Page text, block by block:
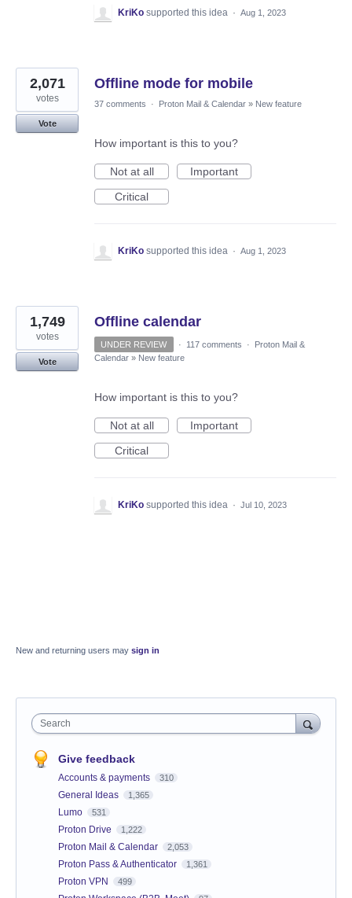
KriKo supported this idea · Aug 1, 2023
Offline mode for mobile
2,071
votes
Vote
37 comments · Proton Mail & Calendar » New feature
How important is this to you?
Not at all
Important
Critical
KriKo supported this idea · Aug 1, 2023
Offline calendar
1,749
votes
Vote
UNDER REVIEW · 117 comments ·
Proton Mail &
Calendar » New feature
How important is this to you?
Not at all
Important
Critical
KriKo supported this idea · Jul 10, 2023
New and returning users may sign in
Search
Give feedback
Accounts & payments 310
General Ideas 1,365
Lumo 531
Proton Drive 1,222
Proton Mail & Calendar 2,053
Proton Pass & Authenticator 1,361
Proton VPN 499